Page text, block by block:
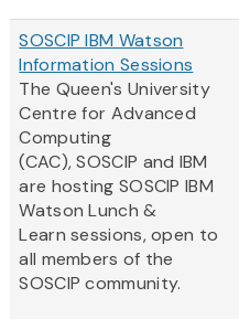
SOSCIP IBM Watson
Information Sessions
The Queen's University
Centre for Advanced
Computing
(CAC), SOSCIP and IBM
are hosting SOSCIP IBM
Watson Lunch &
Learn sessions, open to
all members of the
SOSCIP community.